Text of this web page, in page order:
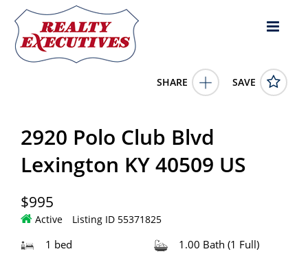
SHARE SAVE
55371825
2920 Polo Club BlvdLexington KY
40509
995.0000
1/1/1900 12:00:00 AM
Rental Housing Deals
2920 Polo Club Blvd
Lexington KY 40509 US
$995
Active Listing ID 55371825
1 bed
1.00 Bath (1 Full)